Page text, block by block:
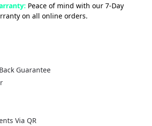
Peace of mind with our 7-Day
on all online orders.
Guarantee
Via QR